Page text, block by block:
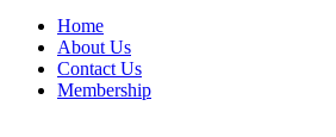
Home
About Us
Contact Us
Membership